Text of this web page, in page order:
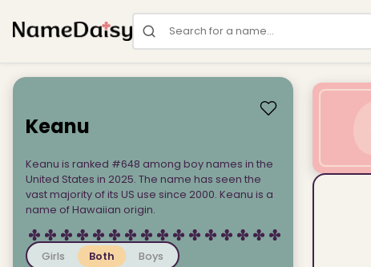
Search for a name
Keanu
Keanu is ranked #648 among boy names in the
United States in 2025. The name has seen the
vast majority of its US use since 2000. Keanu is a
name of Hawaiian origin.
Girls Both Boys